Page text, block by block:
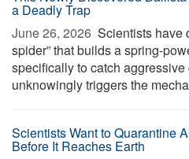
a Deadly Trap
June 26, 2026  Scientists have
spider” that builds a spring-
specifically to catch
unknowingly triggers the
Scientists Want to Quarantine
Before It Reaches Earth